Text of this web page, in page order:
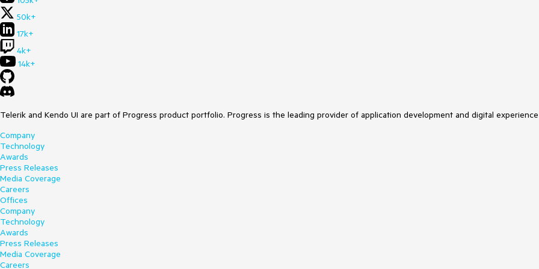
50k+
17k+
4k+
14k+
Telerik and Kendo UI are part of Progress product portfolio. Progress is the leading provider of application development and digital
Company
Technology
Awards
Press Releases
Media Coverage
Careers
Offices
Company
Technology
Awards
Press Releases
Media Coverage
Careers